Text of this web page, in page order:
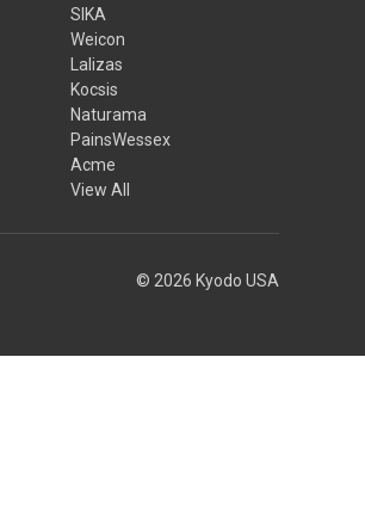
SIKA
Weicon
Lalizas
Kocsis
Naturama
PainsWessex
Acme
View All
© 2026 Kyodo USA